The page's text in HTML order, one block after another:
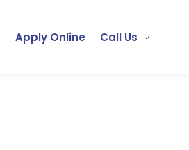
Apply Online Call Us